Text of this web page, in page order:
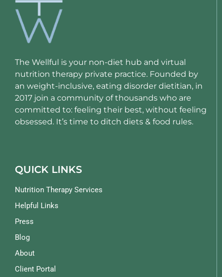
The Wellful is your non-diet hub and virtual
nutrition therapy private practice. Founded by
an weight-inclusive, eating disorder dietitian, in
2017 join a community of thousands who are
committed to: feeling their best, without feeling
obsessed. It’s time to ditch diets & food rules.
QUICK LINKS
Nutrition Therapy Services
Helpful Links
Press
Blog
About
Client Portal